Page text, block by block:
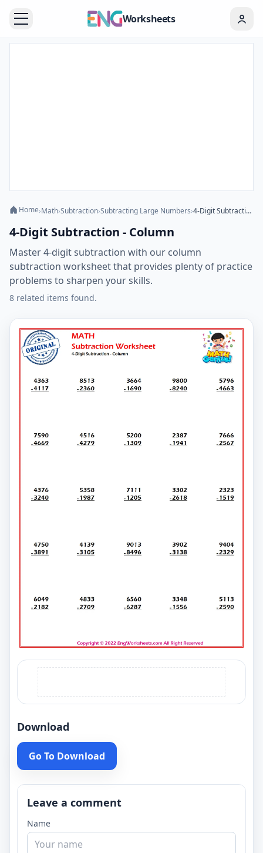
Worksheets
Home›Math›Subtraction›Subtracting Large Numbers› 4-Digit Subtraction - Column
4-Digit Subtraction - Column
Master 4-digit subtraction with our column
subtraction worksheet that provides plenty of practice
problems to sharpen your skills.
8 related items found.
Download
Go To Download
Leave a comment
Name